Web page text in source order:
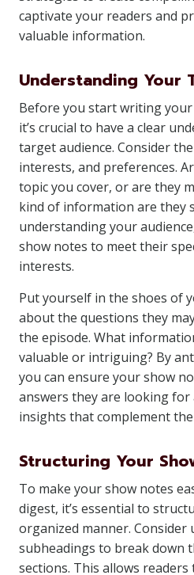
captivate your readers and
valuable information.
Understanding Your
Before you start writing
it’s crucial to have a clear
target audience. Consider
interests, and preferences.
topic you cover, or are they
kind of information are they
understanding your
show notes to meet their
interests.
Put yourself in the shoes of
about the questions they
the episode. What
valuable or intriguing? By
you can ensure your show
answers they are looking for
insights that complement
Structuring Your
To make your show notes
digest, it’s essential to
organized manner. Consider
subheadings to break down
sections. This allows